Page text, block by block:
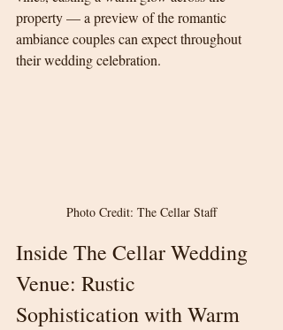
property — a preview of the romantic
ambiance couples can expect throughout
their wedding celebration.
Photo Credit: The Cellar Staff
Inside The Cellar Wedding
Venue: Rustic
Sophistication with Warm